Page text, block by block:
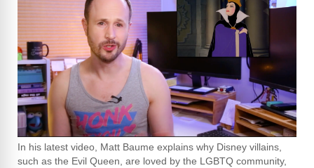
In his latest video, Matt Baume explains why Disney villains,
such as the Evil Queen, are loved by the LGBTQ community,